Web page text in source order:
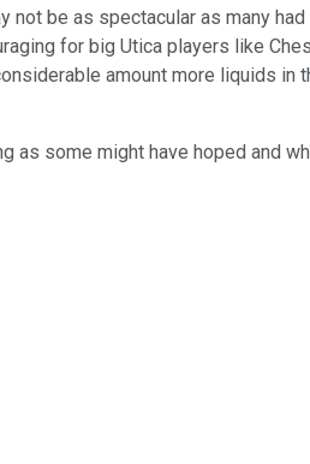
be as spectacular as many
for big Utica players like
amount more liquids
some might have hoped and